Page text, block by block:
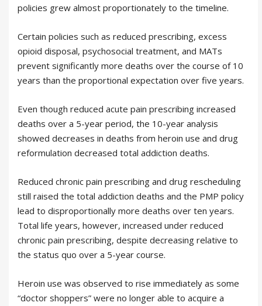
policies grew almost proportionately to the timeline.
Certain policies such as reduced prescribing, excess
opioid disposal, psychosocial treatment, and MATs
prevent significantly more deaths over the course of 10
years than the proportional expectation over five years.
Even though reduced acute pain prescribing increased
deaths over a 5-year period, the 10-year analysis
showed decreases in deaths from heroin use and drug
reformulation decreased total addiction deaths.
Reduced chronic pain prescribing and drug rescheduling
still raised the total addiction deaths and the PMP policy
lead to disproportionally more deaths over ten years.
Total life years, however, increased under reduced
chronic pain prescribing, despite decreasing relative to
the status quo over a 5-year course.
Heroin use was observed to rise immediately as some
“doctor shoppers” were no longer able to acquire a